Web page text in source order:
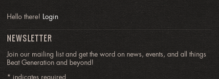
Hello there! Login
NEWSLETTER
Join our mailing list and get the word on news, events, and all things
Beat Generation and beyond!
* indicates required